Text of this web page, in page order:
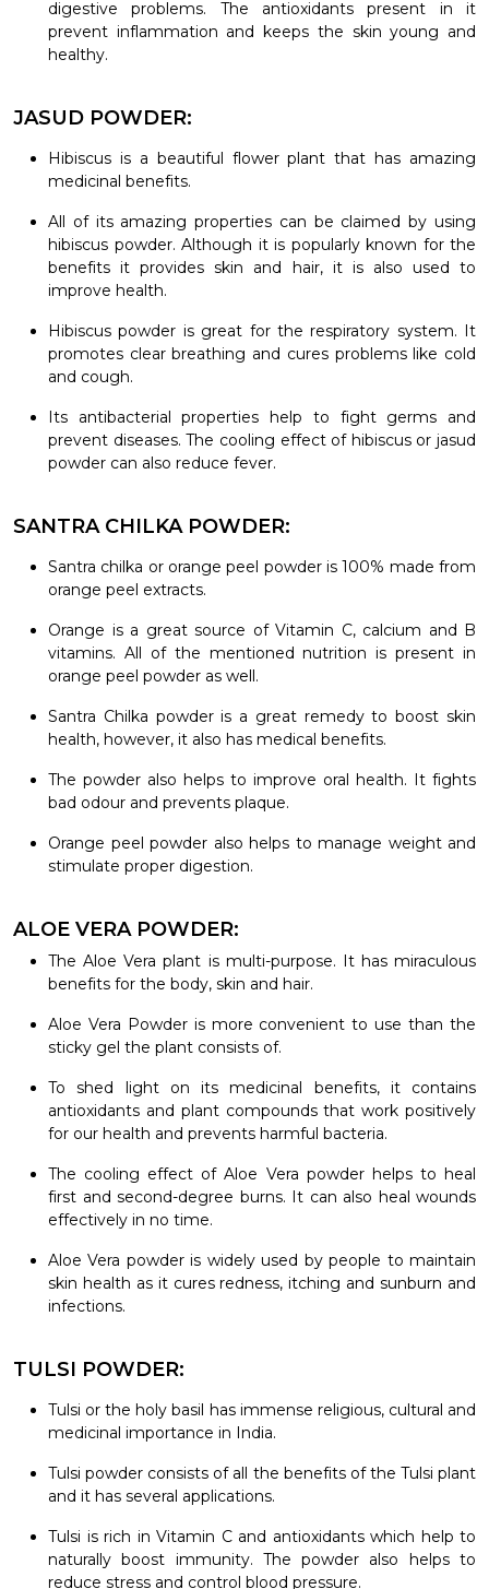
digestive problems. The antioxidants present in it
prevent inflammation and keeps the skin young and
healthy.
JASUD POWDER:
Hibiscus is a beautiful flower plant that has amazing
medicinal benefits.
All of its amazing properties can be claimed by using
hibiscus powder. Although it is popularly known for the
benefits it provides skin and hair, it is also used to
improve health.
Hibiscus powder is great for the respiratory system. It
promotes clear breathing and cures problems like cold
and cough.
Its antibacterial properties help to fight germs and
prevent diseases. The cooling effect of hibiscus or jasud
powder can also reduce fever.
SANTRA CHILKA POWDER:
Santra chilka or orange peel powder is 100% made from
orange peel extracts.
Orange is a great source of Vitamin C, calcium and B
vitamins. All of the mentioned nutrition is present in
orange peel powder as well.
Santra Chilka powder is a great remedy to boost skin
health, however, it also has medical benefits.
The powder also helps to improve oral health. It fights
bad odour and prevents plaque.
Orange peel powder also helps to manage weight and
stimulate proper digestion.
ALOE VERA POWDER:
The Aloe Vera plant is multi-purpose. It has miraculous
benefits for the body, skin and hair.
Aloe Vera Powder is more convenient to use than the
sticky gel the plant consists of.
To shed light on its medicinal benefits, it contains
antioxidants and plant compounds that work positively
for our health and prevents harmful bacteria.
The cooling effect of Aloe Vera powder helps to heal
first and second-degree burns. It can also heal wounds
effectively in no time.
Aloe Vera powder is widely used by people to maintain
skin health as it cures redness, itching and sunburn and
infections.
TULSI POWDER:
Tulsi or the holy basil has immense religious, cultural and
medicinal importance in India.
Tulsi powder consists of all the benefits of the Tulsi plant
and it has several applications.
Tulsi is rich in Vitamin C and antioxidants which help to
naturally boost immunity. The powder also helps to
reduce stress and control blood pressure.